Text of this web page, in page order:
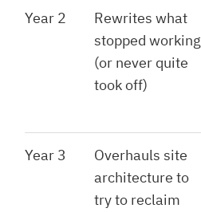
Year 2
Rewrites what
stopped working
(or never quite
took off)
Year 3
Overhauls site
architecture to
try to reclaim